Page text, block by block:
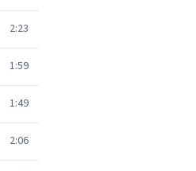
2:23
1:59
1:49
2:06